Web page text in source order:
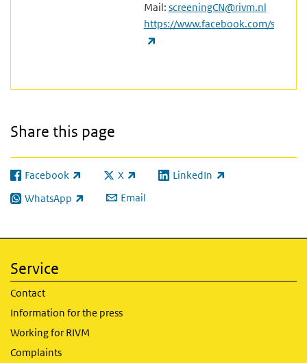
Mail: screeningCN@rivm.nl
https://www.facebook.com/
Share this page
Facebook
(link is external) X
(link is external)LinkedIn
(link is external)
WhatsApp
(link is external) Email
Service
Contact
Information for the press
Working for RIVM
Complaints